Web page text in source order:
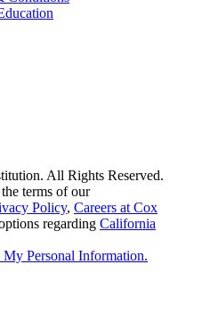
All Rights Reserved.
terms of our
Policy, Careers at Cox
regarding California
Personal Information.